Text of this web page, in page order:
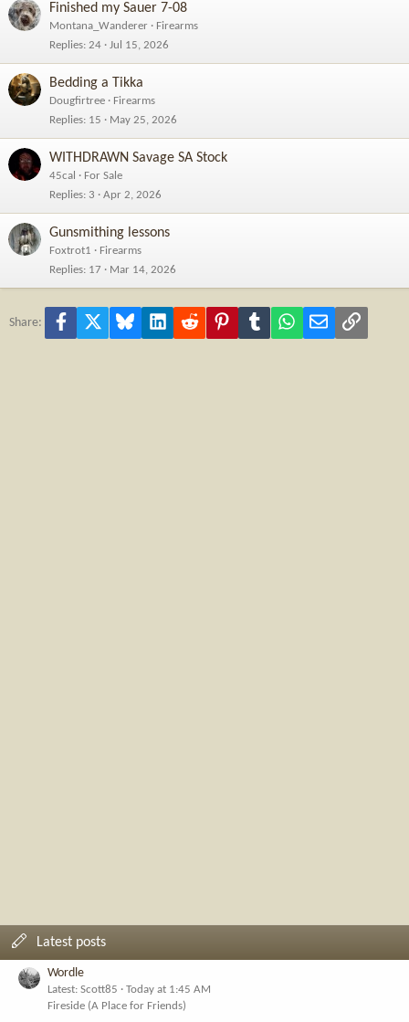
Finished my Sauer 7-08
Montana_Wanderer
Firearms
Replies 24 Jul 15, 2026
Bedding a Tikka
Dougfirtree
Firearms
Replies 15 May 25, 2026
WITHDRAWN Savage SA Stock
45cal
For Sale
Replies 3 Apr 2, 2026
Gunsmithing lessons
Foxtrot1
Firearms
Replies 17 Mar 14, 2026
Share: Facebook Bluesky LinkedInReddit PinterestTumblr WhatsApp
Email Link
Latest posts
Wordle
Latest: Scott85
Today at 1:45 AM
Fireside (A Place for Friends)